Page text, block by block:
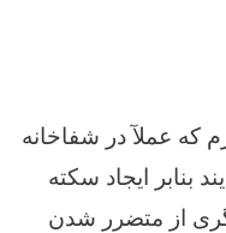
عملآ در شفاخانه
بنابر ایجاد سکته
از متضرر شدن